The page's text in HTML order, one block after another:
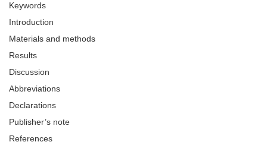
Keywords
Introduction
Materials and methods
Results
Discussion
Abbreviations
Declarations
Publisher’s note
References